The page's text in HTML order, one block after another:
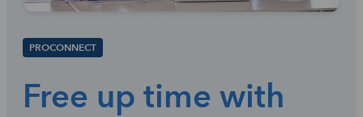
PROCONNECT
Free up time with